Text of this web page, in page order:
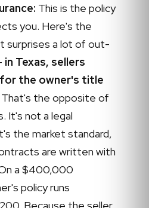
This is the policy
you. Here's the
surprises a lot of out-
in Texas, sellers
the owner's title
That's the opposite of
It's not a legal
the market standard,
are written with
a $400,000
policy runs